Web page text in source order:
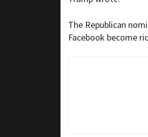
The Republican
Facebook become